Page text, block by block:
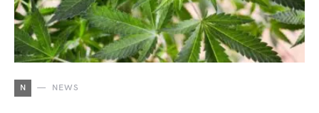
N NEWS